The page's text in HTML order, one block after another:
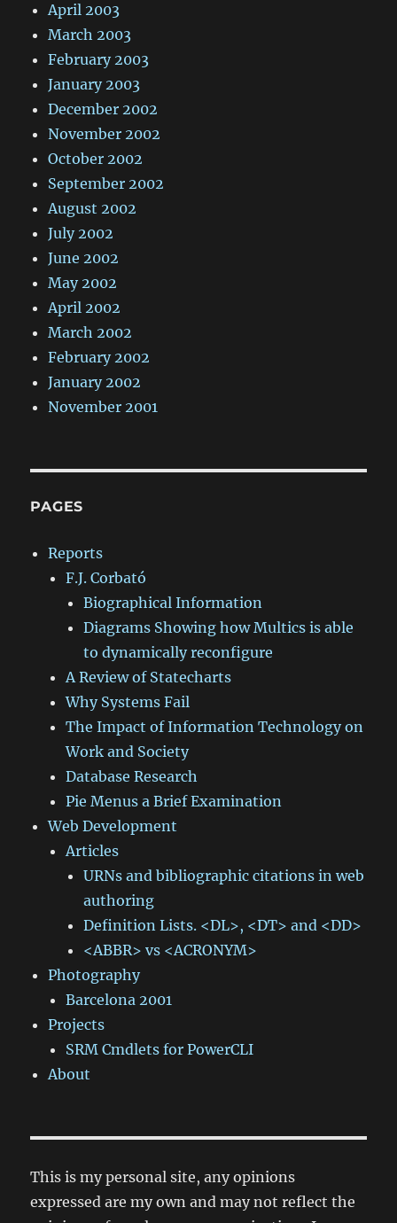
April 2003
March 2003
February 2003
January 2003
December 2002
November 2002
October 2002
September 2002
August 2002
July 2002
June 2002
May 2002
April 2002
March 2002
February 2002
January 2002
November 2001
PAGES
Reports
F.J. Corbató
Biographical Information
Diagrams Showing how Multics is able
to dynamically reconfigure
A Review of Statecharts
Why Systems Fail
The Impact of Information Technology on
Work and Society
Database Research
Pie Menus a Brief Examination
Web Development
Articles
URNs and bibliographic citations in web
authoring
Definition Lists. <DL>, <DT> and <DD>
<ABBR> vs <ACRONYM>
Photography
Barcelona 2001
Projects
SRM Cmdlets for PowerCLI
About
This is my personal site, any opinions
expressed are my own and may not reflect the